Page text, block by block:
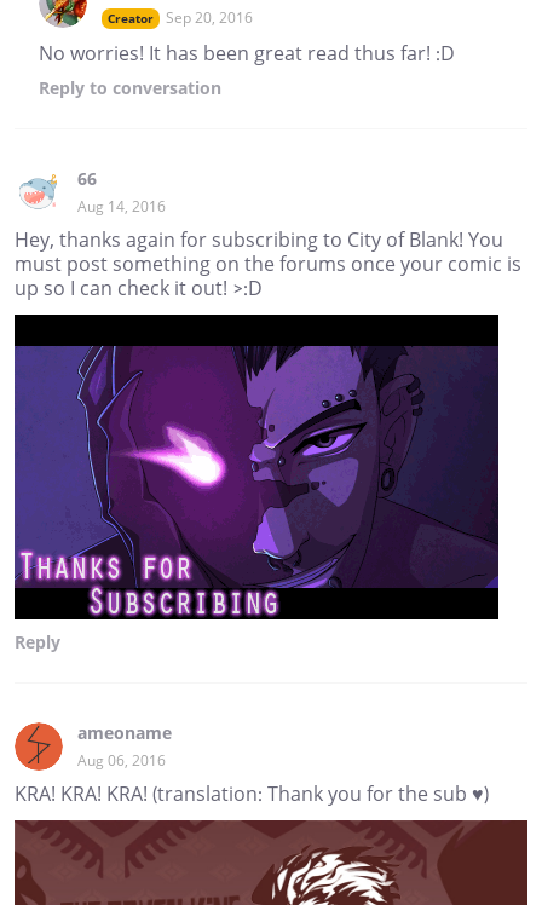
Creator Sep 20, 2016
No worries! It has been great read thus far! :D
Reply to conversation
66
Aug 14, 2016
Hey, thanks again for subscribing to City of Blank! You
must post something on the forums once your comic is
up so I can check it out! >:D
Reply
ameoname
Aug 06, 2016
KRA! KRA! KRA! (translation: Thank you for the sub ♥)